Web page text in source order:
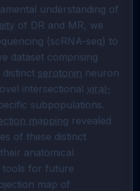
understanding of
of DR and MR, we
(scRNA-seq) to
dataset comprising
serotonin neuron
intersectional viral-
subpopulations.
mapping revealed
anatomical
tools for future
map of